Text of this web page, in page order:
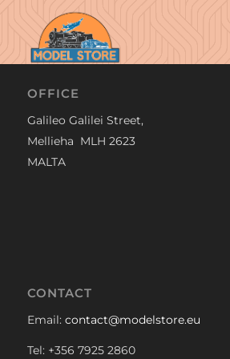
OFFICE
Galileo Galilei Street,
Mellieha MLH 2623
MALTA
CONTACT
Email: contact@modelstore.eu
Tel: +356 7925 2860